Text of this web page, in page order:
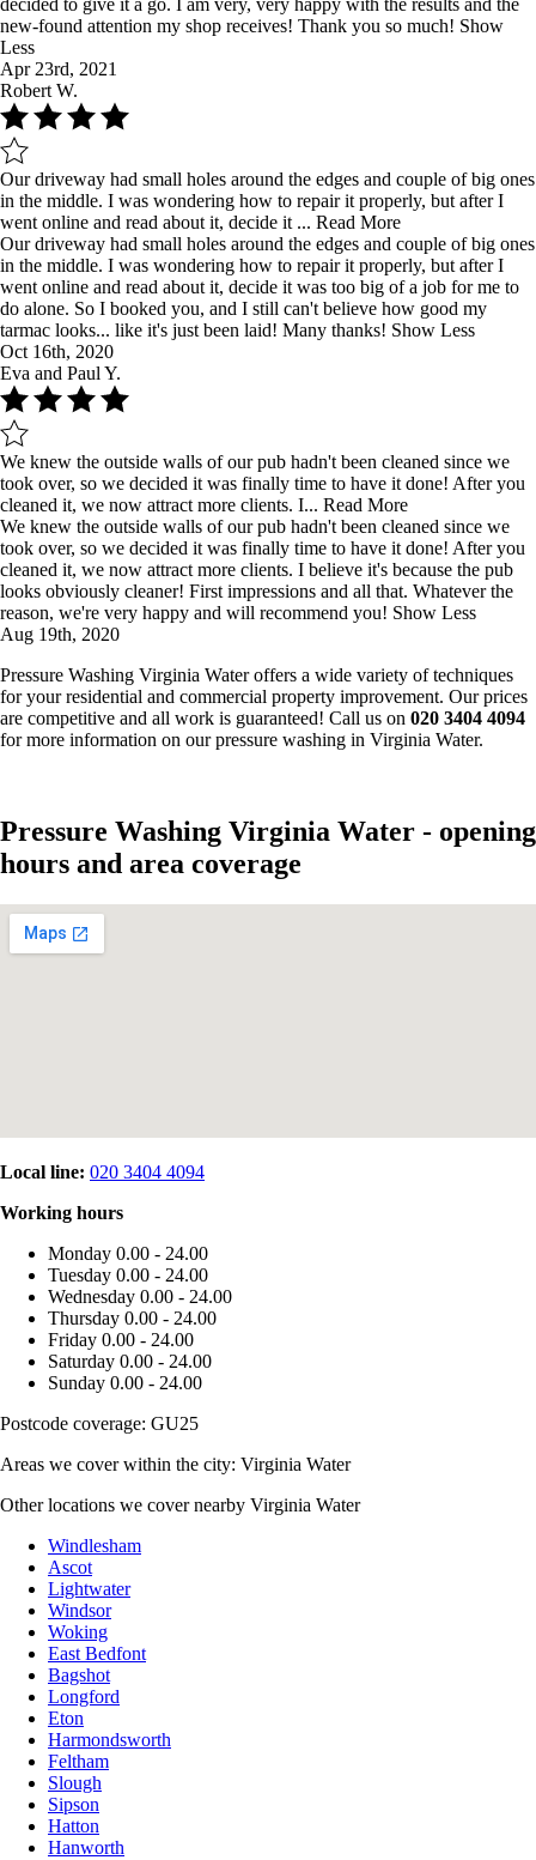
decided to give it a go. I am very, very happy with the results and the
new-found attention my shop receives! Thank you so much! Show
Less
Apr 23rd, 2021
Robert W.
Our driveway had small holes around the edges and couple of big ones
in the middle. I was wondering how to repair it properly, but after I
went online and read about it, decide it ... Read More
Our driveway had small holes around the edges and couple of big ones
in the middle. I was wondering how to repair it properly, but after I
went online and read about it, decide it was too big of a job for me to
do alone. So I booked you, and I still can't believe how good my
tarmac looks... like it's just been laid! Many thanks! Show Less
Oct 16th, 2020
Eva and Paul Y.
We knew the outside walls of our pub hadn't been cleaned since we
took over, so we decided it was finally time to have it done! After you
cleaned it, we now attract more clients. I... Read More
We knew the outside walls of our pub hadn't been cleaned since we
took over, so we decided it was finally time to have it done! After you
cleaned it, we now attract more clients. I believe it's because the pub
looks obviously cleaner! First impressions and all that. Whatever the
reason, we're very happy and will recommend you! Show Less
Aug 19th, 2020
Pressure Washing Virginia Water offers a wide variety of techniques
for your residential and commercial property improvement. Our prices
are competitive and all work is guaranteed! Call us on 020 3404 4094
for more information on our pressure washing in Virginia Water.
Pressure Washing Virginia Water - opening
hours and area coverage
Local line: 020 3404 4094
Working hours
Monday 0.00 - 24.00
Tuesday 0.00 - 24.00
Wednesday 0.00 - 24.00
Thursday 0.00 - 24.00
Friday 0.00 - 24.00
Saturday 0.00 - 24.00
Sunday 0.00 - 24.00
Postcode coverage: GU25
Areas we cover within the city: Virginia Water
Other locations we cover nearby Virginia Water
Windlesham
Ascot
Lightwater
Windsor
Woking
East Bedfont
Bagshot
Longford
Eton
Harmondsworth
Feltham
Slough
Sipson
Hatton
Hanworth